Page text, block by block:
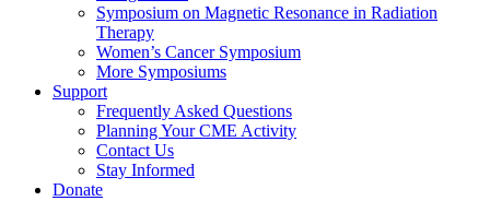
Symposium on Magnetic Resonance in Radiation
Therapy
Women’s Cancer Symposium
More Symposiums
Support
Frequently Asked Questions
Planning Your CME Activity
Contact Us
Stay Informed
Donate